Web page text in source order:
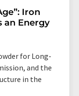
Iron
an Energy
for Long-
and the
in the